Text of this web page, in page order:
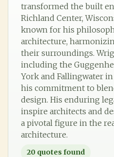
transformed the built
Richland Center,
known for his
architecture,
their surroundings.
including the
York and Fallingwater
his commitment to
design. His enduring
inspire architects and
a pivotal figure in the
architecture.
20 quotes found